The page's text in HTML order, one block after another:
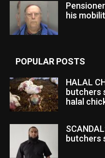
his
POPULAR POSTS
HALAL
butchers
halal
butchers